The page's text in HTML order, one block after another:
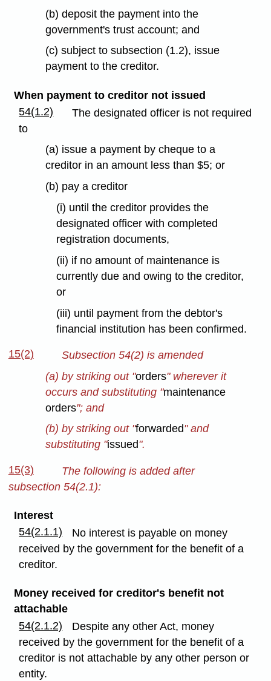
(b) deposit the payment into the
government's trust account; and
(c) subject to subsection (1.2), issue
payment to the creditor.
When payment to creditor not issued
54(1.2)
The designated officer is not required
to
(a) issue a payment by cheque to a
creditor in an amount less than $5; or
(b) pay a creditor
(i) until the creditor provides the
designated officer with completed
registration documents,
(ii) if no amount of maintenance is
currently due and owing to the creditor,
or
(iii) until payment from the debtor's
financial institution has been confirmed.
15(2)
Subsection 54(2) is amended
(a) by striking out "orders" wherever it
occurs and substituting "maintenance
orders"; and
(b) by striking out "forwarded" and
substituting "issued".
15(3)
The following is added after
subsection 54(2.1):
Interest
54(2.1.1)
No interest is payable on money
received by the government for the benefit of a
creditor.
Money received for creditor's benefit not
attachable
54(2.1.2)
Despite any other Act, money
received by the government for the benefit of a
creditor is not attachable by any other person or
entity.